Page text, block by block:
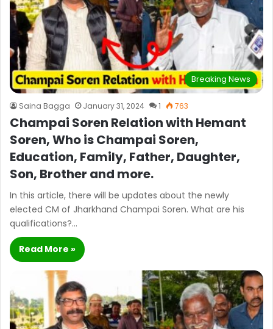
Breaking News
Saina Bagga January 31, 2024 1 763
Champai Soren Relation with Hemant
Soren, Who is Champai Soren,
Education, Family, Father, Daughter,
Son, Brother and more.
In this article, there will be updates about the newly
elected CM of Jharkhand Champai Soren. What are his
qualifications?…
Read More »